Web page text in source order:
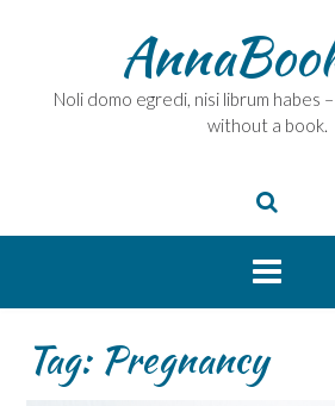
Noli domo egredi, nisi librum habes
without a book.
Tag: Pregnancy